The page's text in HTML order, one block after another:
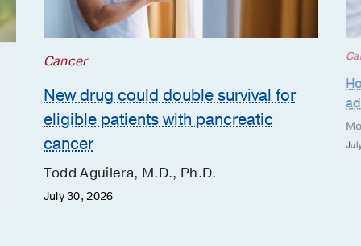
Cancer
New drug could double survival for
eligible patients with pancreatic
cancer
Todd Aguilera, M.D., Ph.D.
July 30, 2026